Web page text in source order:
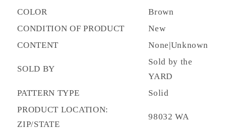
Element
Anise-
114
Anise-
COLOR
Brown
CONDITION OF PRODUCT
New
CONTENT
None|Unknown
SOLD BY
Sold by the
YARD
PATTERN TYPE
Solid
PRODUCT LOCATION:
ZIP/STATE
98032 WA